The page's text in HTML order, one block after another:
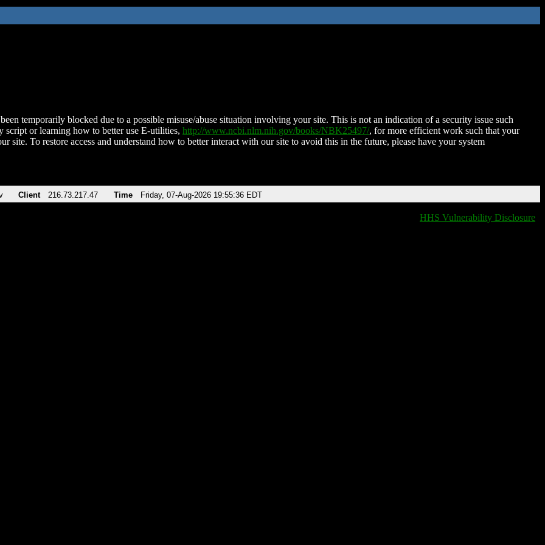
temporarily blocked due to a possible misuse/abuse situation involving your site. This is not an indication of a security issue such
script or learning how to better use E-utilities, http://www.ncbi.nlm.nih.gov/books/NBK25497/, for more efficient work such that your
site. To restore access and understand how to better interact with our site to avoid this in the future, please have your system
Client 216.73.217.47 Time Friday, 07-Aug-2026 19:55:36 EDT
HHS Vulnerability Disclosure